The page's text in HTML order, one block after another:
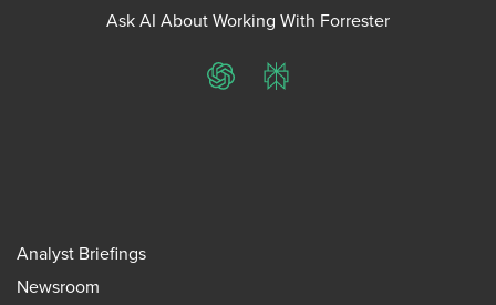
Ask AI About Working With Forrester
ChatGPTPerplexity
Analyst Briefings
Newsroom